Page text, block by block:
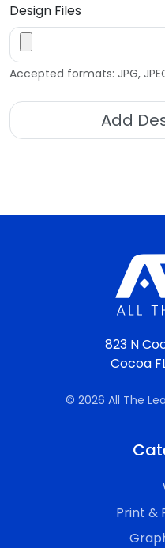
Design Files
Accepted formats: JPG,
Add
823 N
Cocoa
© 2026 All The
Print &